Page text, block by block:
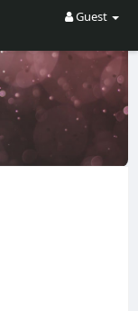
Guest